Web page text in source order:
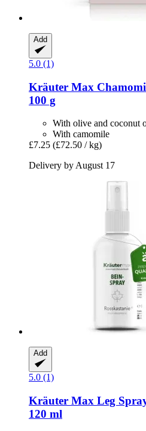
Add
5.0 (1)
Kräuter Max
100 g
With olive and coconut
With camomile
£7.25 (£72.50 / kg)
Delivery by August 17
Add
5.0 (1)
Kräuter Max Leg
120 ml